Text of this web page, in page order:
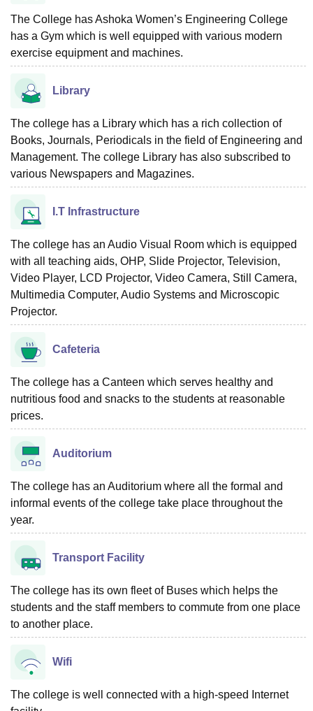
The College has Ashoka Women’s Engineering College
has a Gym which is well equipped with various modern
exercise equipment and machines.
Library
The college has a Library which has a rich collection of
Books, Journals, Periodicals in the field of Engineering and
Management. The college Library has also subscribed to
various Newspapers and Magazines.
I.T Infrastructure
The college has an Audio Visual Room which is equipped
with all teaching aids, OHP, Slide Projector, Television,
Video Player, LCD Projector, Video Camera, Still Camera,
Multimedia Computer, Audio Systems and Microscopic
Projector.
Cafeteria
The college has a Canteen which serves healthy and
nutritious food and snacks to the students at reasonable
prices.
Auditorium
The college has an Auditorium where all the formal and
informal events of the college take place throughout the
year.
Transport Facility
The college has its own fleet of Buses which helps the
students and the staff members to commute from one place
to another place.
Wifi
The college is well connected with a high-speed Internet